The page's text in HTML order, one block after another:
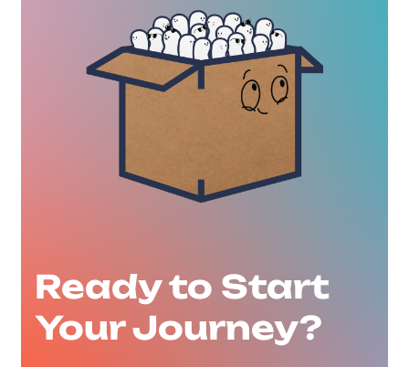
Ready to Start
Your Journey?